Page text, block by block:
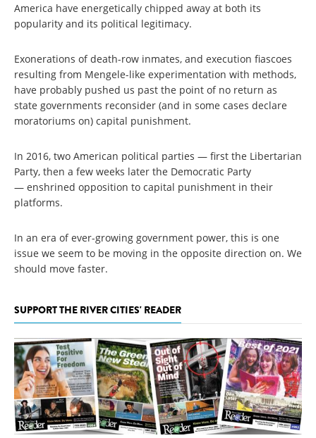
America have energetically chipped away at both its
popularity and its political legitimacy.
Exonerations of death-row inmates, and execution fiascoes
resulting from Mengele-like experimentation with methods,
have probably pushed us past the point of no return as
state governments reconsider (and in some cases declare
moratoriums on) capital punishment.
In 2016, two American political parties — first the Libertarian
Party, then a few weeks later the Democratic Party
— enshrined opposition to capital punishment in their
platforms.
In an era of ever-growing government power, this is one
issue we seem to be moving in the opposite direction on. We
should move faster.
SUPPORT THE RIVER CITIES' READER